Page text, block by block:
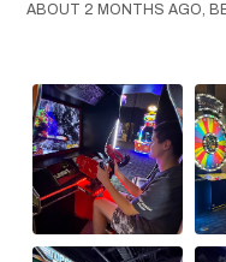
ABOUT 2 MONTHS AGO,